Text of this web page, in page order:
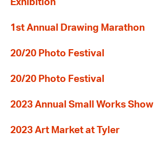
Exhibition
1st Annual Drawing Marathon
20/20 Photo Festival
20/20 Photo Festival
2023 Annual Small Works Show
2023 Art Market at Tyler